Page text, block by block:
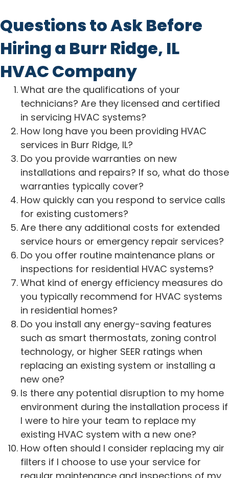
Questions to Ask Before
Hiring a Burr Ridge, IL
HVAC Company
What are the qualifications of your
technicians? Are they licensed and certified
in servicing HVAC systems?
How long have you been providing HVAC
services in Burr Ridge, IL?
Do you provide warranties on new
installations and repairs? If so, what do those
warranties typically cover?
How quickly can you respond to service calls
for existing customers?
Are there any additional costs for extended
service hours or emergency repair services?
Do you offer routine maintenance plans or
inspections for residential HVAC systems?
What kind of energy efficiency measures do
you typically recommend for HVAC systems
in residential homes?
Do you install any energy-saving features
such as smart thermostats, zoning control
technology, or higher SEER ratings when
replacing an existing system or installing a
new one?
Is there any potential disruption to my home
environment during the installation process if
I were to hire your team to replace my
existing HVAC system with a new one?
How often should I consider replacing my air
filters if I choose to use your service for